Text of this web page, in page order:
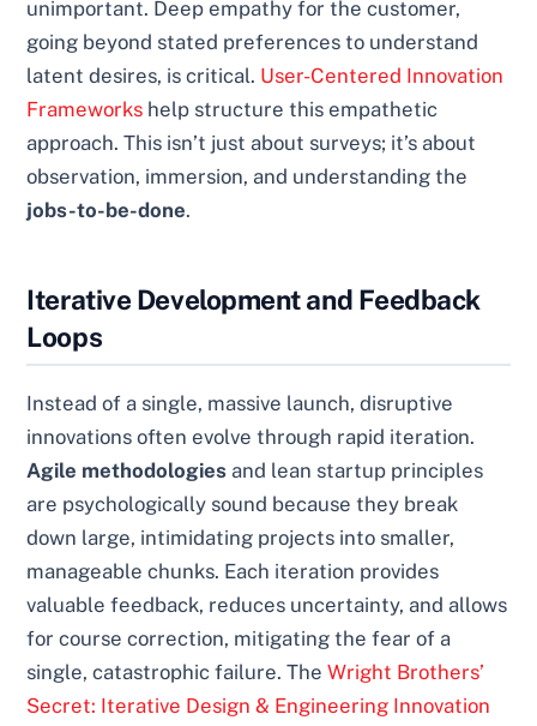
unimportant. Deep empathy for the customer,
going beyond stated preferences to understand
latent desires, is critical. User-Centered Innovation
Frameworks help structure this empathetic
approach. This isn’t just about surveys; it’s about
observation, immersion, and understanding the
jobs-to-be-done.
Iterative Development and Feedback
Loops
Instead of a single, massive launch, disruptive
innovations often evolve through rapid iteration.
Agile methodologies and lean startup principles
are psychologically sound because they break
down large, intimidating projects into smaller,
manageable chunks. Each iteration provides
valuable feedback, reduces uncertainty, and allows
for course correction, mitigating the fear of a
single, catastrophic failure. TheWright Brothers’
Secret: Iterative Design & Engineering Innovation